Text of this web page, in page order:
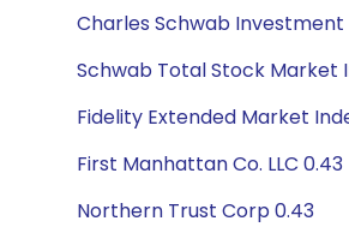
Charles Schwab
Schwab Total Stock Market
Fidelity Extended Market
First Manhattan Co. LLC 0.43
Northern Trust Corp 0.43